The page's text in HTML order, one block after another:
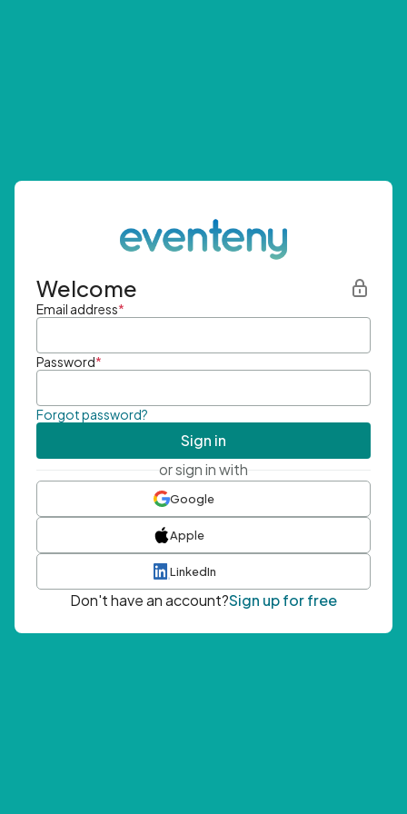
Welcome
Email address*
Password*
Forgot password?
Sign in
or sign in with
Google
Apple
LinkedIn
Don't have an account?Sign up for free